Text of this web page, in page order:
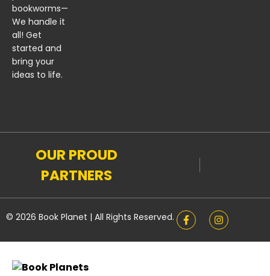
bookworms—
We handle it
all! Get
started and
bring your
ideas to life.
OUR PROUD
PARTNERS
© 2026 Book Planet | All Rights Reserved.